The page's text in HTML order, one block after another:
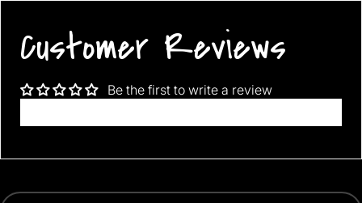
Customer Reviews
Be the first to write a review